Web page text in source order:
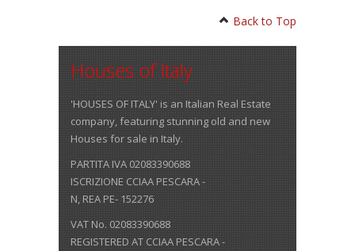
Back to Top
Houses of Italy
'HOUSES OF ITALY' is an Italian Real Estate
company, featuring stunning old and new
Houses for sale in Italy.
PARTITA IVA 02083390688
ISCRIZIONE CCIAA PESCARA -
N, REA PE- 152276
VAT No. 02083390688
REGISTERED AT CCIAA PESCARA -